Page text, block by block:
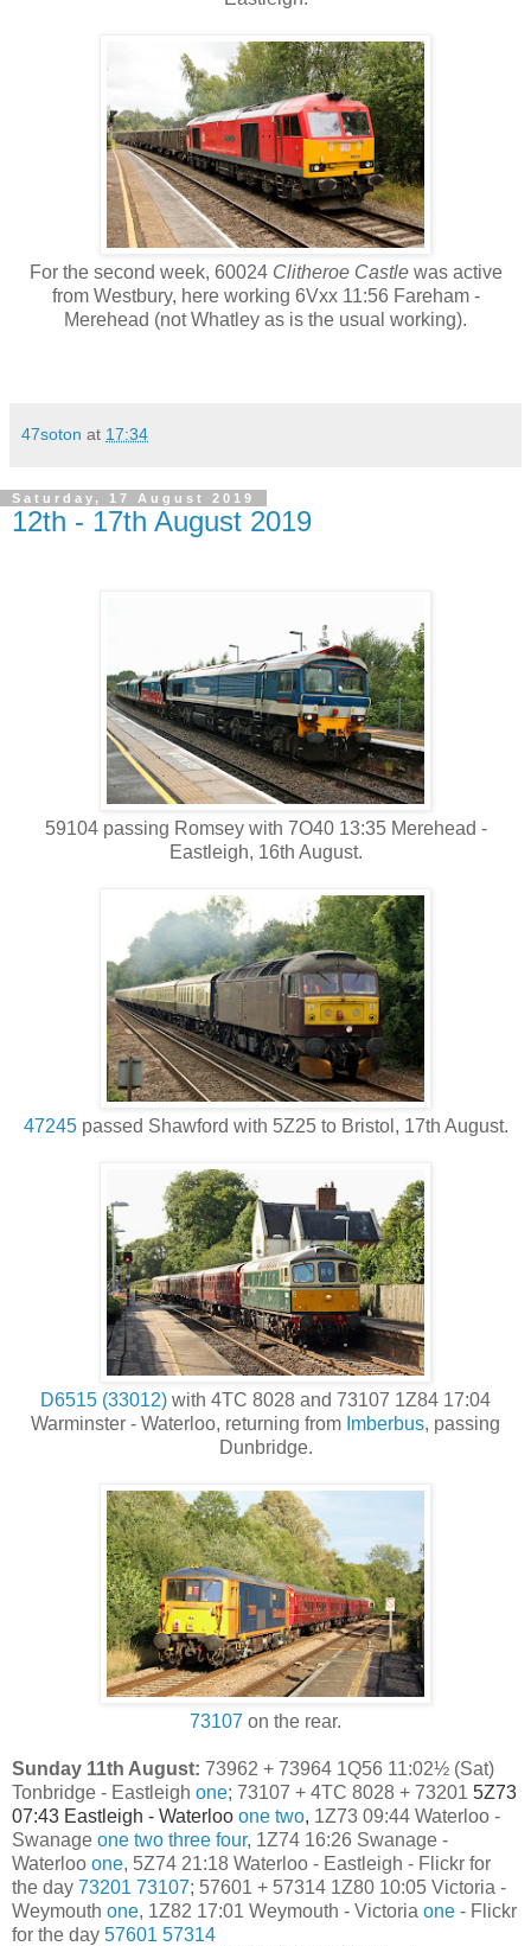
For the second week, 60024 Clitheroe Castle was active
from Westbury, here working 6Vxx 11:56 Fareham -
Merehead (not Whatley as is the usual working).
47soton at 17:34
Saturday, 17 August 2019
12th - 17th August 2019
59104 passing Romsey with 7O40 13:35 Merehead -
Eastleigh, 16th August.
47245passed Shawford with 5Z25 to Bristol, 17th August.
D6515 (33012) with 4TC 8028 and 73107 1Z84 17:04
Warminster - Waterloo, returning from Imberbus, passing
Dunbridge.
73107 on the rear.
Sunday 11th August: 73962 + 73964 1Q56 11:02½ (Sat)
Tonbridge - Eastleigh one; 73107 + 4TC 8028 + 73201 5Z73
07:43 Eastleigh - Waterloo one two, 1Z73 09:44 Waterloo -
Swanage one two three four, 1Z74 16:26 Swanage -
Waterloo one, 5Z74 21:18 Waterloo - Eastleigh - Flickr for
the day 73201 73107; 57601 + 57314 1Z80 10:05 Victoria -
Weymouth one, 1Z82 17:01 Weymouth - Victoria one - Flickr
for the day 57601 57314